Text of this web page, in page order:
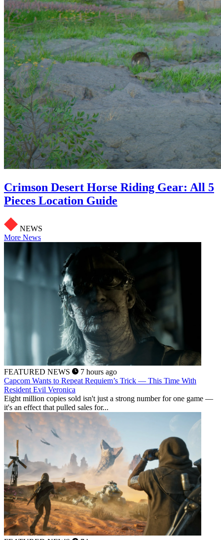
Crimson Desert Horse Riding Gear: All 5
Pieces Location Guide
NEWS
More News
FEATURED NEWS
7 hours ago
Capcom Wants to Repeat Requiem’s Trick — This Time With
Resident Evil Veronica
Eight million copies sold isn't just a strong number for one game —
it's an effect that pulled sales for...